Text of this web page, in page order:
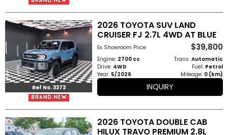
Ref No. 3373
2026 TOYOTA SUV LAND
CRUISER FJ 2.7L 4WD AT BLUE
Ex Showroom Price $39,800
Engine: 2700 cc Trans: Automatic
Drive: 4WD Fuel: Petrol
Year: 5/2026 Mileage: 0 (km)
INQUIRY
2026 TOYOTA DOUBLE CAB
HILUX TRAVO PREMIUM 2.8L